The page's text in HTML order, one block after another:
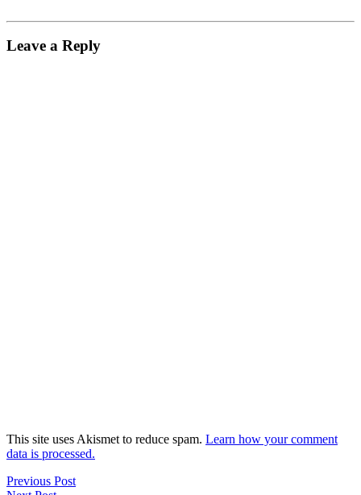
Leave a Reply
This site uses Akismet to reduce spam. Learn how your comment
data is processed.
Previous Post